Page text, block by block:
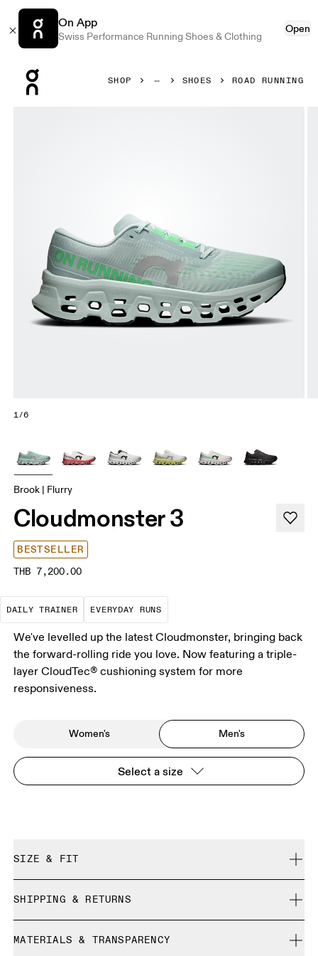
On App
Swiss Performance Running Shoes & Clothing
Open
SHOP SHOES ROAD RUNNING
1/6
Brook | Flurry
Cloudmonster 3
BESTSELLER
THB 7,200.00
DAILY TRAINER
The go-to choice for the majority of your
EVERYDAY RUNS
These are the consistent,
We've levelled up the latest Cloudmonster, bringing back
the forward-rolling ride you love. Now featuring a triple-
layer CloudTec® cushioning system for more
responsiveness.
Women's Men's
Select a size
SIZE & FIT
Size Guide - Mens Shoes
SHIPPING & RETURNS
Returns accepted within 30 days (customer cover return
MATERIALS & TRANSPARENCY